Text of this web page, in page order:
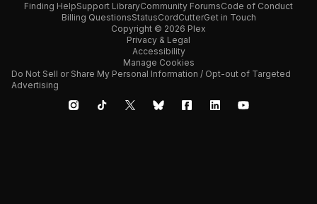
Finding HelpSupport LibraryCommunity ForumsCode of Conduct
Billing QuestionsStatusCordCutterGet in Touch
Copyright © 2026 Plex
Privacy & Legal
Accessibility
Manage Cookies
Do Not Sell or Share My Personal Information / Opt-out of Targeted
Advertising